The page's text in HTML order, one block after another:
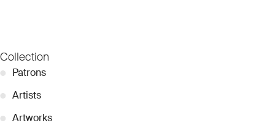
Collection
● Patrons
● Artists
● Artworks